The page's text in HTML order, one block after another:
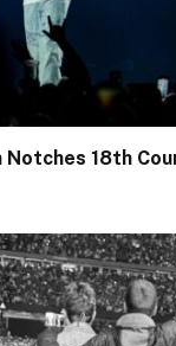
Notches 18th